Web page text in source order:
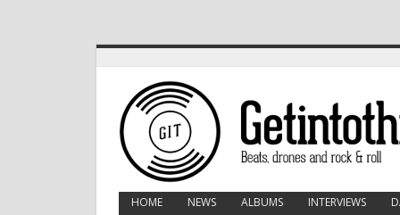
HOME NEWS ALBUMS INTERVIEWS